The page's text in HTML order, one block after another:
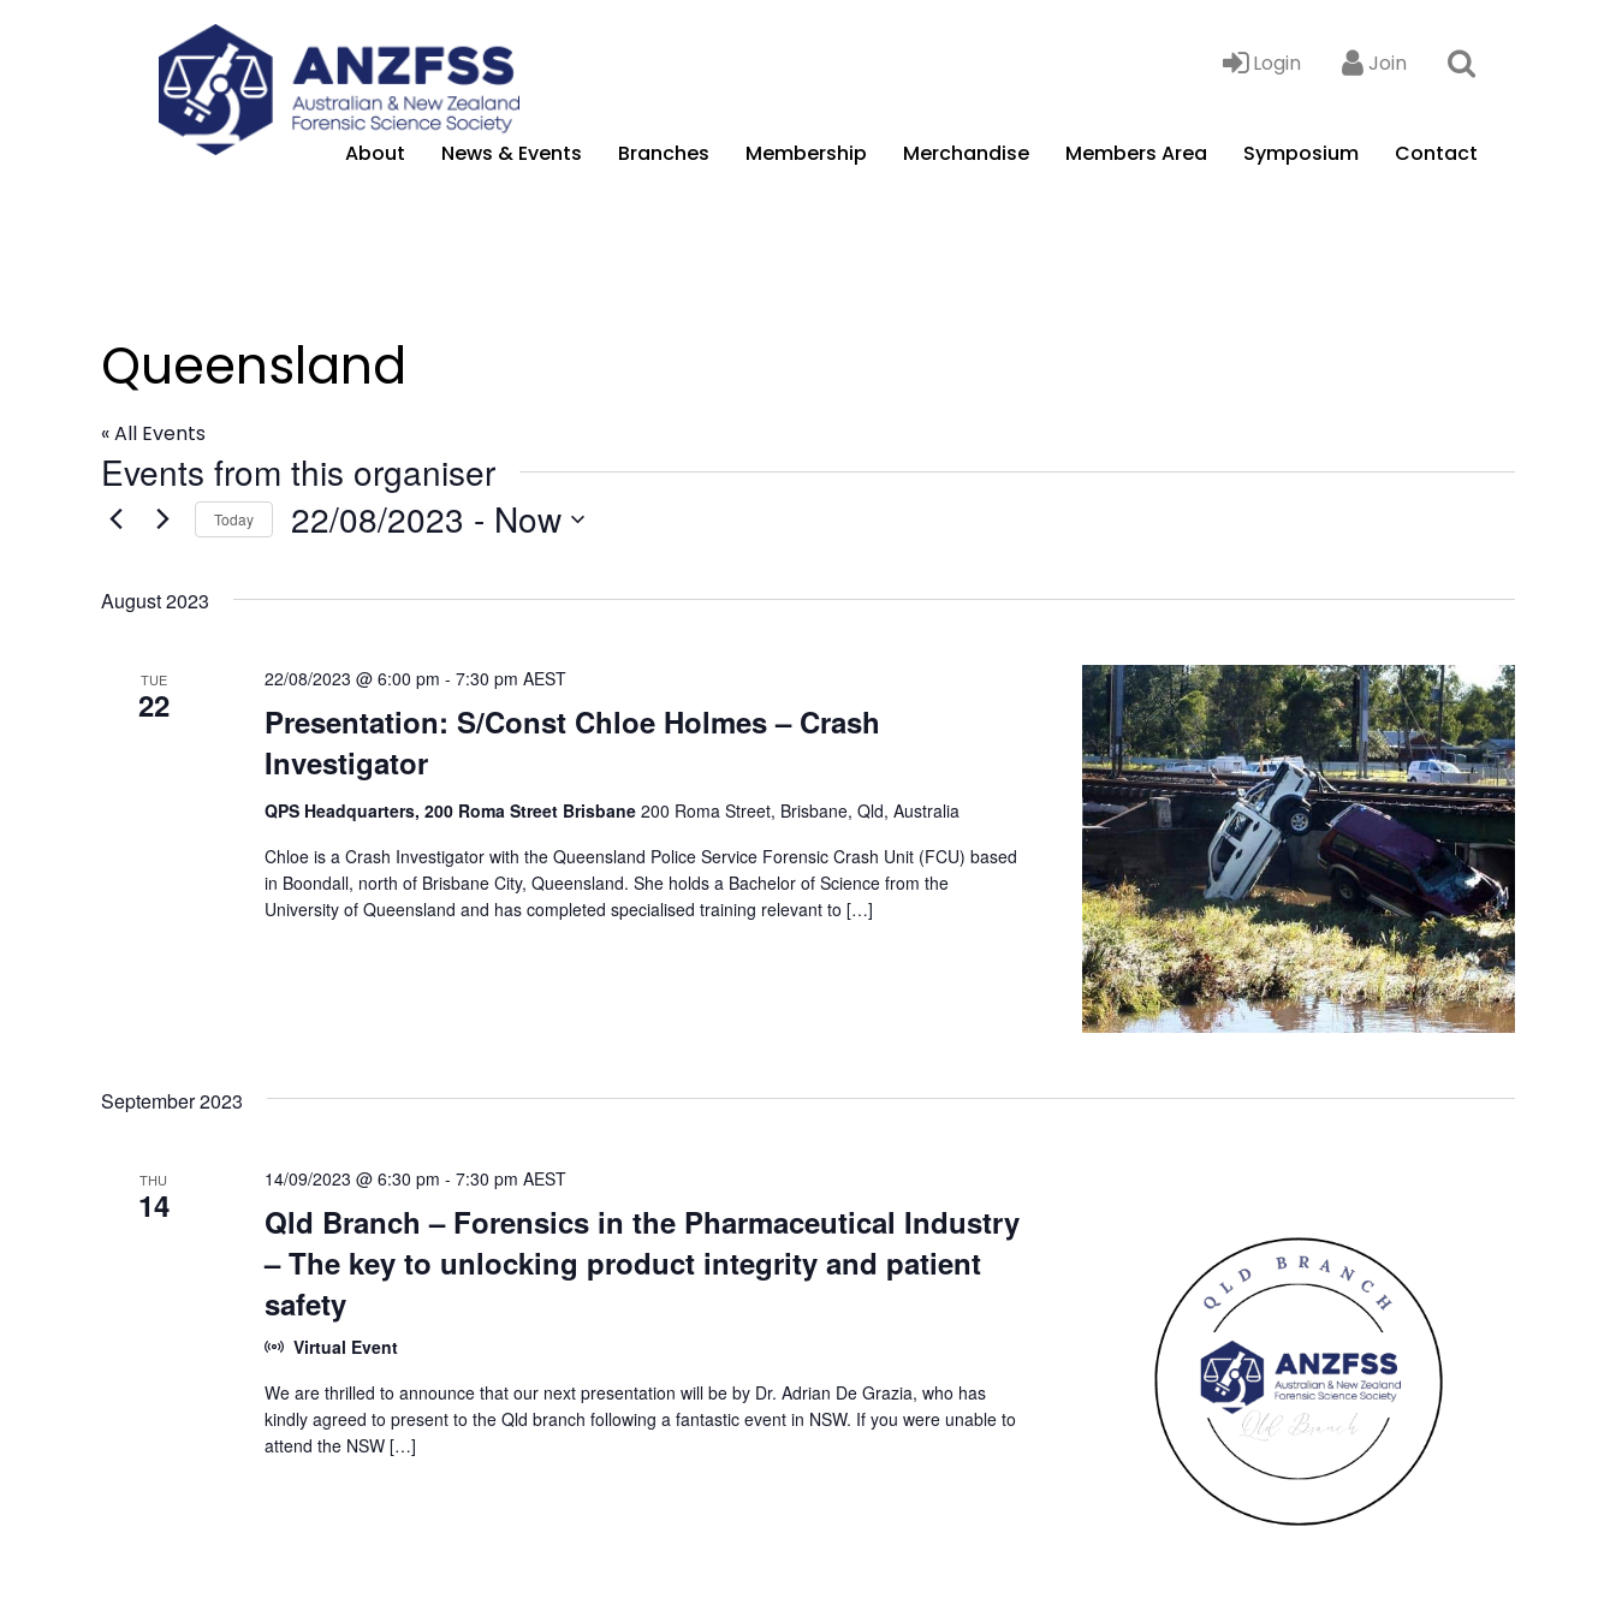
Login Join
About News & Events Branches Membership Merchandise Members Area Symposium Contact
Queensland
« All Events
Events from this organiser
Today 22/08/2023 - Now
August 2023
TUE
22
Presentation: S/Const Chloe Holmes – Crash
Investigator
22/08/2023 @ 6:00 pm - 7:30 pm AEST
QPS Headquarters, 200 Roma Street Brisbane 200 Roma Street, Brisbane, Qld, Australia
Chloe is a Crash Investigator with the Queensland Police Service Forensic Crash Unit (FCU) based
in Boondall, north of Brisbane City, Queensland. She holds a Bachelor of Science from the
University of Queensland and has completed specialised training relevant to […]
September 2023
THU
14
Qld Branch – Forensics in the Pharmaceutical Industry
– The key to unlocking product integrity and patient
safety
14/09/2023 @ 6:30 pm - 7:30 pm AEST
Virtual Event
We are thrilled to announce that our next presentation will be by Dr. Adrian De Grazia, who has
kindly agreed to present to the Qld branch following a fantastic event in NSW. If you were unable to
attend the NSW […]